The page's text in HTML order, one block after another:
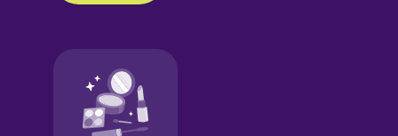
Galician